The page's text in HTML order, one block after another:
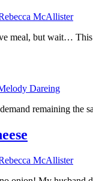
McAllister
meal, but wait…
Dareing
remaining the
McAllister